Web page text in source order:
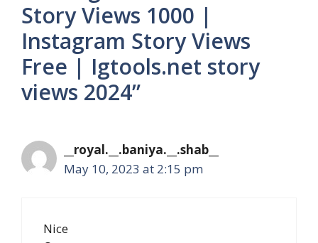
Story Views 1000 |
Instagram Story Views
Free | Igtools.net story
views 2024”
__royal.__.baniya.__.shab__
May 10, 2023 at 2:15 pm
Nice